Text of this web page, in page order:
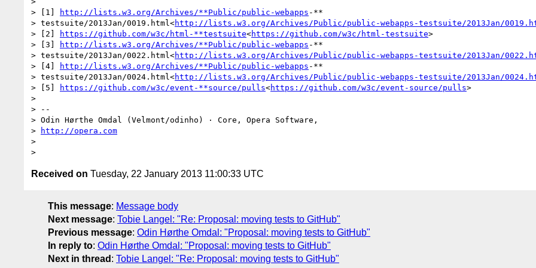
> [1]
http://lists.w3.org/Archives/**Public/public-webapps -**
> testsuite/2013Jan/0019.html<http://lists.w3.org/Archives/Public/public-webapps-testsuite/2013Jan/
> [2]
https://github.com/w3c/html-**testsuite<https://github.com/w3c/html-testsuite>
> [3]
http://lists.w3.org/Archives/**Public/public-webapps -**
> testsuite/2013Jan/0022.html<http://lists.w3.org/Archives/Public/public-webapps-testsuite/2013Jan/
> [4]
http://lists.w3.org/Archives/**Public/public-webapps -**
> testsuite/2013Jan/0024.html<http://lists.w3.org/Archives/Public/public-webapps-testsuite/2013Jan/
> [5]
https://github.com/w3c/event-**source/pulls<https://github.com/w3c/event-source/pulls>
>
> --
> Odin Hørthe Omdal (Velmont/odinho) · Core, Opera Software,
>
http://opera.com
>
Received on Tuesday, 22 January 2013 11:00:33 UTC
This message: Message body
Next message: Tobie Langel: "Re: Proposal: moving tests to GitHub"
Previous message: Odin Hørthe Omdal: "Proposal: moving tests to GitHub"
In reply to: Odin Hørthe Omdal: "Proposal: moving tests to GitHub"
Next in thread : Tobie Langel: "Re: Proposal: moving tests to GitHub"